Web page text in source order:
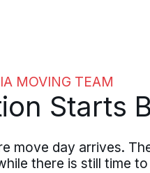
MOVING TEAM
Starts
move day arrives.
there is still time